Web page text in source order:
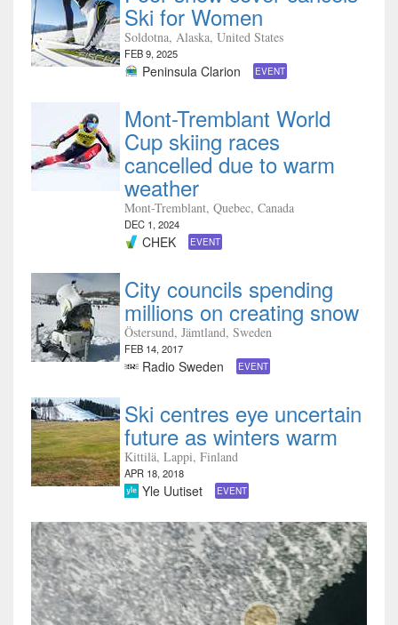
Ski for Women
Soldotna, Alaska, United States
FEB 9, 2025
Peninsula Clarion EVENT
Mont-Tremblant World
Cup skiing races
cancelled due to warm
weather
Mont-Tremblant, Quebec, Canada
DEC 1, 2024
CHEK EVENT
City councils spending
millions on creating snow
Östersund, Jämtland, Sweden
FEB 14, 2017
Radio Sweden EVENT
Ski centres eye uncertain
future as winters warm
Kittilä, Lappi, Finland
APR 18, 2018
Yle Uutiset EVENT